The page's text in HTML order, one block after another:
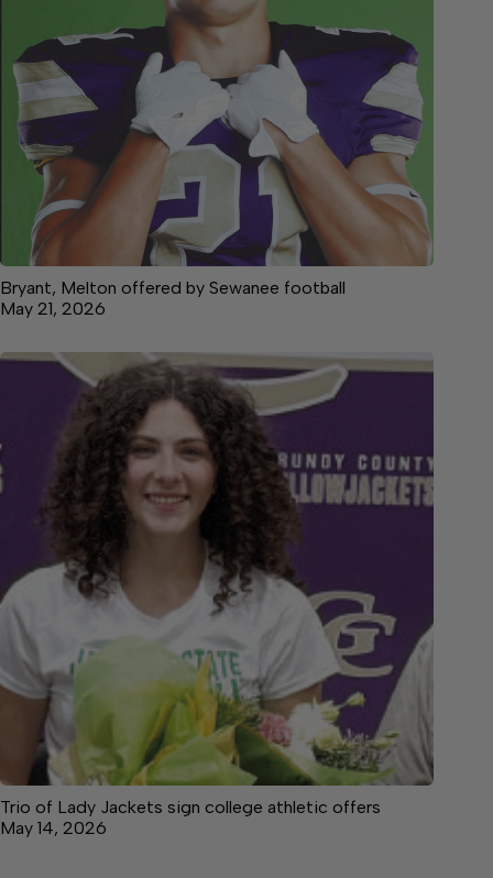
Bryant, Melton offered by Sewanee football
May 21, 2026
Trio of Lady Jackets sign college athletic offers
May 14, 2026